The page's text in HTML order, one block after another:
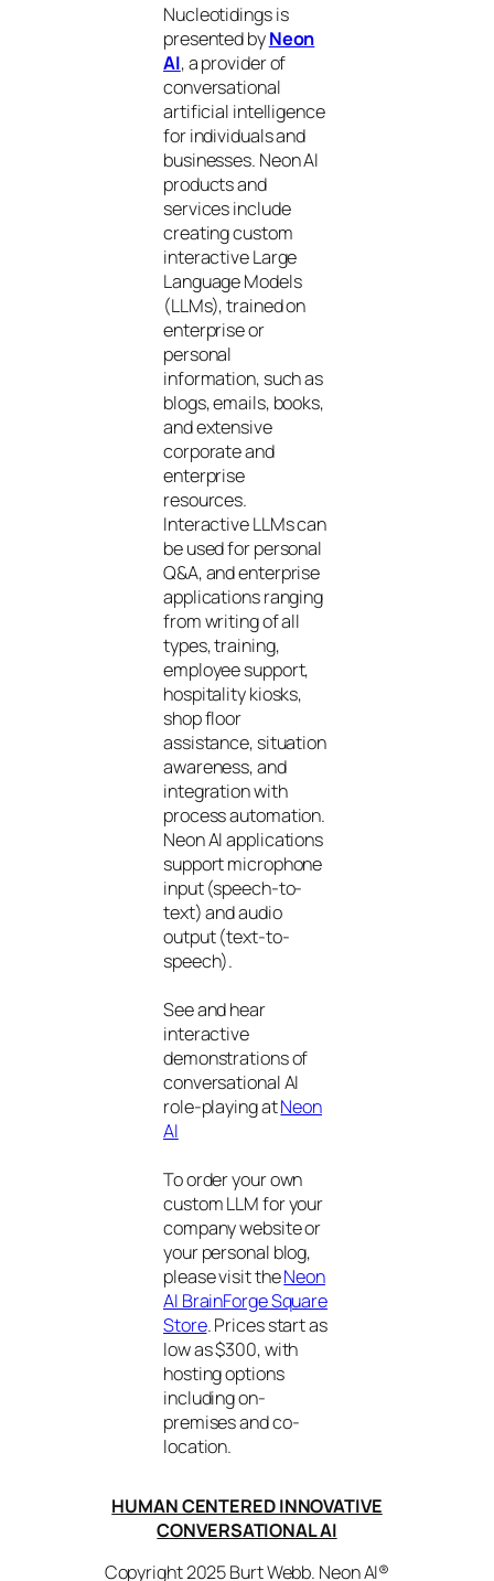
Nucleotidings is
presented byNeon
AI, a provider of
conversational
artificial intelligence
for individuals and
businesses. Neon AI
products and
services include
creating custom
interactive Large
Language Models
(LLMs), trained on
enterprise or
personal
information, such as
blogs, emails, books,
and extensive
corporate and
enterprise
resources.
Interactive LLMs can
be used for personal
Q&A, and enterprise
applications ranging
from writing of all
types, training,
employee support,
hospitality kiosks,
shop floor
assistance, situation
awareness, and
integration with
process automation.
Neon AI applications
support microphone
input (speech-to-
text) and audio
output (text-to-
speech).
See and hear
interactive
demonstrations of
conversational AI
role-playing atNeon
AI
To order your own
custom LLM for your
company website or
your personal blog,
please visit theNeon
AI BrainForge Square
Store. Prices start as
low as $300, with
hosting options
including on-
premises and co-
location.
HUMAN CENTERED INNOVATIVE
CONVERSATIONAL AI
Copyright 2025 Burt Webb. Neon AI®